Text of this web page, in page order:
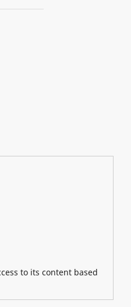
to its content based